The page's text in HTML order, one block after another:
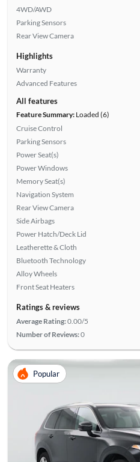
4WD/AWD
Parking Sensors
Rear View Camera
Highlights
Warranty
Advanced Features
All features
Feature Summary:Loaded (6)
Cruise Control
Parking Sensors
Power Seat(s)
Power Windows
Memory Seat(s)
Navigation System
Rear View Camera
Side Airbags
Power Hatch/Deck Lid
Leatherette & Cloth
Bluetooth Technology
Alloy Wheels
Front Seat Heaters
Ratings & reviews
Average Rating:0.00/5
Number of Reviews:0
Popular